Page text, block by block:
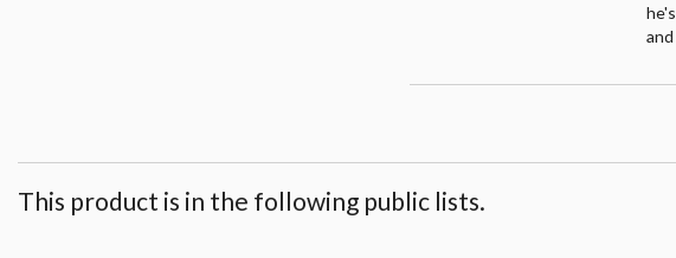
This product is in the following public lists.